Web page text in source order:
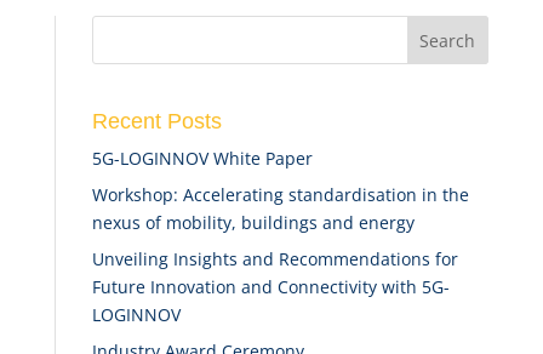
Recent Posts
5G-LOGINNOV White Paper
Workshop: Accelerating standardisation in the
nexus of mobility, buildings and energy
Unveiling Insights and Recommendations for
Future Innovation and Connectivity with 5G-
LOGINNOV